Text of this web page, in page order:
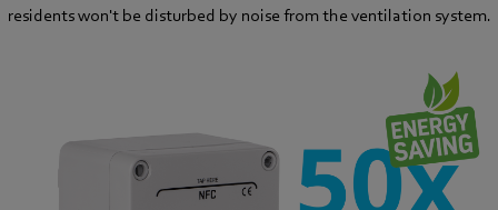
residents won't be disturbed by noise from the ventilation system.